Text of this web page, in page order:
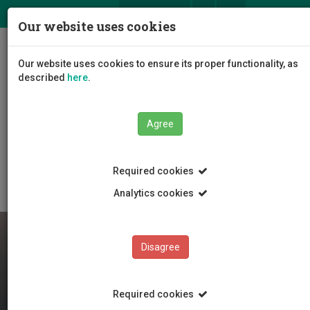
Faculty of Engineering and Technology
Department of Electrical Engineering, and Computer
Retired Staff
Our website uses cookies
Our website uses cookies to ensure its proper functionality, as
described here.
Agree
Required cookies
Analytics cookies
Disagree
Required cookies